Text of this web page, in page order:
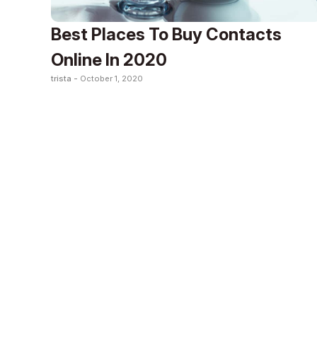
Best Places To Buy Contacts
Online In 2020
trista - October 1, 2020